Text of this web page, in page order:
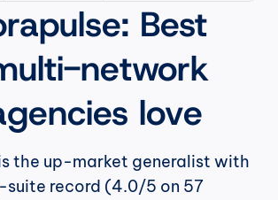
Best
network
love
the up-market generalist with
record (4.0/5 on 57